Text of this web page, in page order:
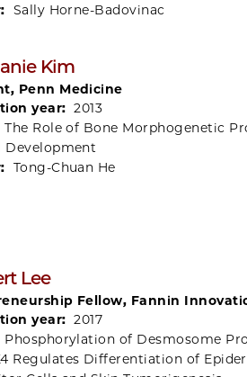
Sally Horne-Badovinac
Kim
Penn Medicine
year: 2013
The Role of Bone Morphogenetic
Development
Tong-Chuan He
Lee
Fellow, Fannin
year: 2017
Phosphorylation of Desmosome
Regulates Differentiation of